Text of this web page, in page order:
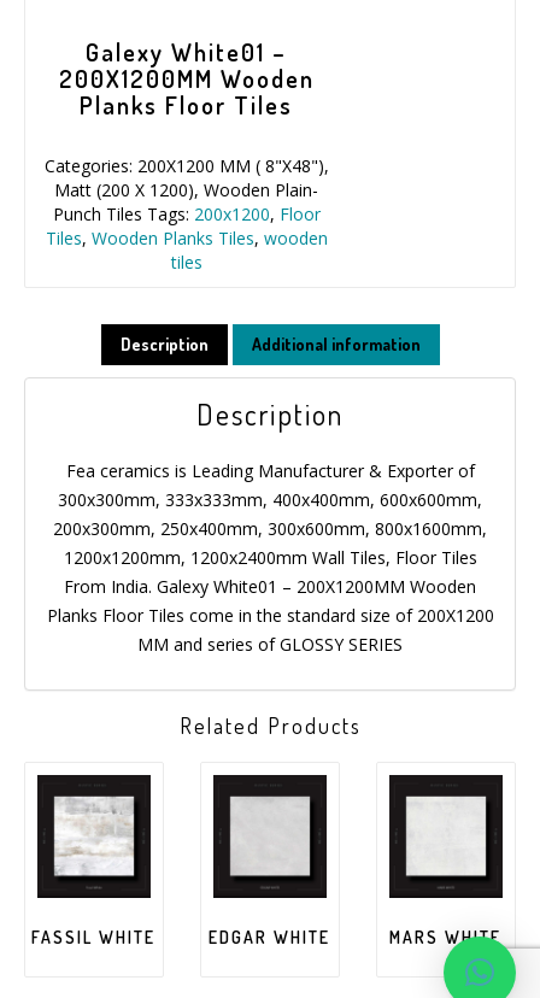
Galexy White01 –
200X1200MM Wooden
Planks Floor Tiles
Categories: 200X1200 MM ( 8"X48"),
Matt (200 X 1200),Wooden Plain-
Punch Tiles Tags: 200x1200, Floor
Tiles, Wooden Planks Tiles, wooden
tiles
Description Additional information
Description
Fea ceramics is Leading Manufacturer & Exporter of
300x300mm, 333x333mm, 400x400mm, 600x600mm,
200x300mm, 250x400mm, 300x600mm, 800x1600mm,
1200x1200mm, 1200x2400mm Wall Tiles, Floor Tiles
From India. Galexy White01 – 200X1200MM Wooden
Planks Floor Tiles come in the standard size of 200X1200
MM and series of GLOSSY SERIES
Related Products
FASSIL WHITE EDGAR WHITE MARS WHITE